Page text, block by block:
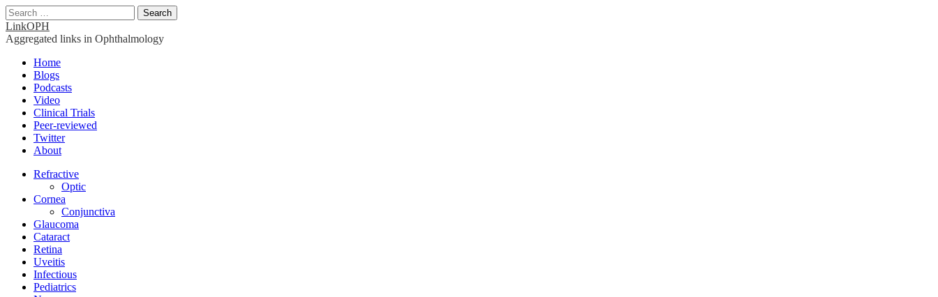
Search
for:
LinkOPH
Aggregated links in Ophthalmology
Main
menu
Skip
content
Home
Blogs
Podcasts
Video
Clinical Trials
Peer-reviewed
Twitter
About
Sub
Refractive
Optic
Cornea
Conjunctiva
Glaucoma
Cataract
Retina
Uveitis
Infectious
Pediatrics